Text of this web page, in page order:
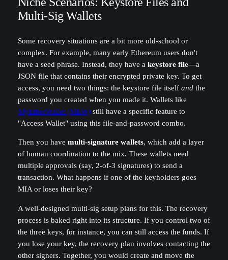
Multi-Sig Wallets
Some recovery situations are a bit more old-school or
complex. For example, many early Ethereum users don't
have a seed phrase. Instead, they have a keystore file—a
JSON file that contains their encrypted private key. To get
access, you need two things: the keystore file itself andthe
password you created when you made it. Wallets like
MyEtherWallet (MEW)still have a specific feature to
"Access Wallet" using this file-and-password combo.
Then you have multi-signature wallets, which add a layer
of human coordination to the mix. These wallets need
multiple approvals (say, 2-of-3 signatures) to send a
transaction. What happens if one of the keyholders goes
MIA or loses their key?
A well-designed multi-sig setup plans for this. The recovery
process is baked right into its structure. If you control two of
the three keys, for instance, you can still access the funds. If
you lose your key, the recovery plan involves contacting the
other signers. Together, you would create and move the